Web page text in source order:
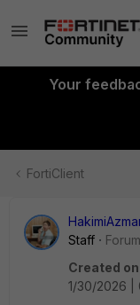
Your
FortiClient
Staff
Created on
1/30/2026 |